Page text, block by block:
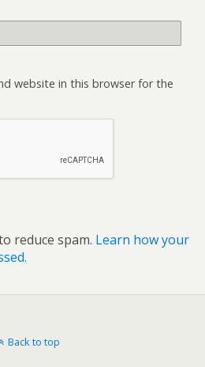
website in this browser for the
reduce spam. Learn how your
Back to top